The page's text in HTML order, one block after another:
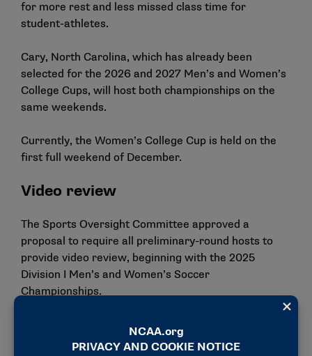
for more rest and less missed class time for
student-athletes.
Cary, North Carolina, which has already been
selected for the 2026 and 2027 Men’s and Women’s
College Cups, will host both championships on the
same weekends.
Currently, the Women’s College Cup is held on the
first full weekend of December.
Video review
The Sports Oversight Committee approved a
proposal to require all preliminary-round hosts to
provide video review, beginning with the 2025
Division I Men’s and Women’s Soccer
Championships.
The rationale for this requirement includes keeping
up with continuously evolving technology and